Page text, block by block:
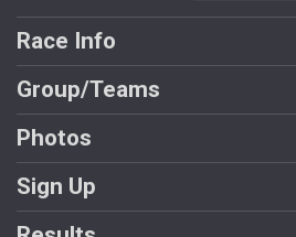
Race Info
Group/Teams
Photos
Sign Up